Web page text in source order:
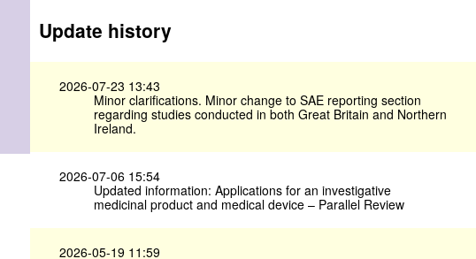
Update history
2026-07-23 13:43
Minor clarifications. Minor change to SAE reporting section
regarding studies conducted in both Great Britain and Northern
Ireland.
2026-07-06 15:54
Updated information: Applications for an investigative
medicinal product and medical device – Parallel Review
2026-05-19 11:59